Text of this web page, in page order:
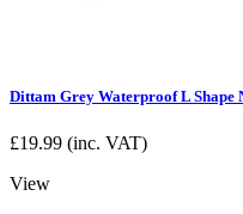
Dittam Grey Waterproof L Shape
£19.99 (inc. VAT)
View